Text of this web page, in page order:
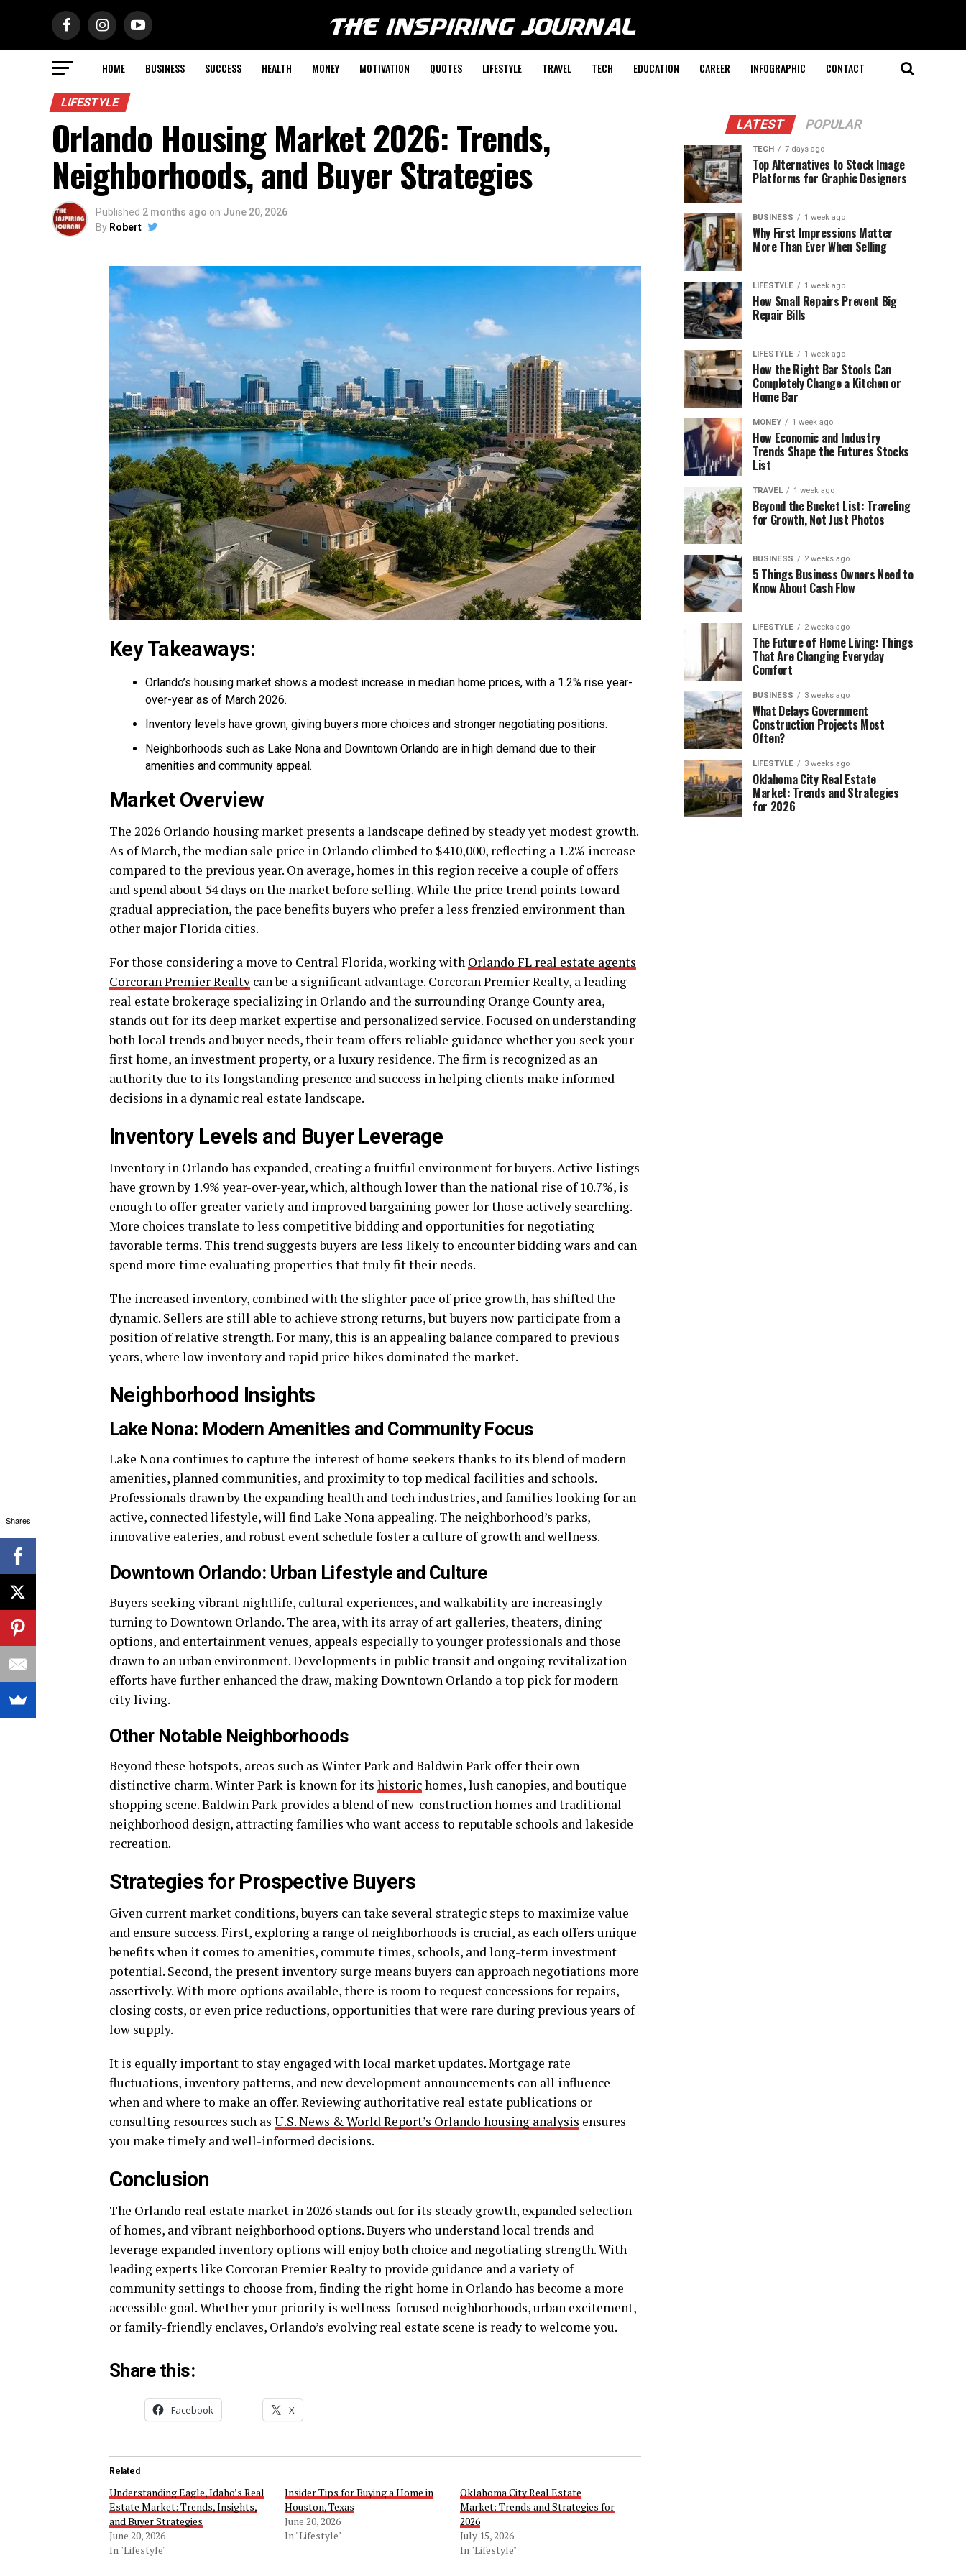
HOME BUSINESS SUCCESS HEALTH MONEY MOTIVATION QUOTES LIFESTYLE TRAVEL TECH EDUCATION CAREER INFOGRAPHIC CONTACT
LIFESTYLE
Orlando Housing Market 2026: Trends,
Neighborhoods, and Buyer Strategies
Published 2 months ago on June 20, 2026
By Robert
Key Takeaways:
Orlando’s housing market shows a modest increase in median home prices, with a 1.2% rise year-
over-year as of March 2026.
Inventory levels have grown, giving buyers more choices and stronger negotiating positions.
Neighborhoods such as Lake Nona and Downtown Orlando are in high demand due to their
amenities and community appeal.
Market Overview
The 2026 Orlando housing market presents a landscape defined by steady yet modest growth.
As of March, the median sale price in Orlando climbed to $410,000, reflecting a 1.2% increase
compared to the previous year. On average, homes in this region receive a couple of offers
and spend about 54 days on the market before selling. While the price trend points toward
gradual appreciation, the pace benefits buyers who prefer a less frenzied environment than
other major Florida cities.
For those considering a move to Central Florida, working with Orlando FL real estate agents
Corcoran Premier Realty can be a significant advantage. Corcoran Premier Realty, a leading
real estate brokerage specializing in Orlando and the surrounding Orange County area,
stands out for its deep market expertise and personalized service. Focused on understanding
both local trends and buyer needs, their team offers reliable guidance whether you seek your
first home, an investment property, or a luxury residence. The firm is recognized as an
authority due to its longstanding presence and success in helping clients make informed
decisions in a dynamic real estate landscape.
Inventory Levels and Buyer Leverage
Inventory in Orlando has expanded, creating a fruitful environment for buyers. Active listings
have grown by 1.9% year-over-year, which, although lower than the national rise of 10.7%, is
enough to offer greater variety and improved bargaining power for those actively searching.
More choices translate to less competitive bidding and opportunities for negotiating
favorable terms. This trend suggests buyers are less likely to encounter bidding wars and can
spend more time evaluating properties that truly fit their needs.
The increased inventory, combined with the slighter pace of price growth, has shifted the
dynamic. Sellers are still able to achieve strong returns, but buyers now participate from a
position of relative strength. For many, this is an appealing balance compared to previous
years, where low inventory and rapid price hikes dominated the market.
Neighborhood Insights
Lake Nona: Modern Amenities and Community Focus
Lake Nona continues to capture the interest of home seekers thanks to its blend of modern
amenities, planned communities, and proximity to top medical facilities and schools.
Professionals drawn by the expanding health and tech industries, and families looking for an
active, connected lifestyle, will find Lake Nona appealing. The neighborhood’s parks,
innovative eateries, and robust event schedule foster a culture of growth and wellness.
Downtown Orlando: Urban Lifestyle and Culture
Buyers seeking vibrant nightlife, cultural experiences, and walkability are increasingly
turning to Downtown Orlando. The area, with its array of art galleries, theaters, dining
options, and entertainment venues, appeals especially to younger professionals and those
drawn to an urban environment. Developments in public transit and ongoing revitalization
efforts have further enhanced the draw, making Downtown Orlando a top pick for modern
city living.
Other Notable Neighborhoods
Beyond these hotspots, areas such as Winter Park and Baldwin Park offer their own
distinctive charm. Winter Park is known for its historichomes, lush canopies, and boutique
shopping scene. Baldwin Park provides a blend of new-construction homes and traditional
neighborhood design, attracting families who want access to reputable schools and lakeside
recreation.
Strategies for Prospective Buyers
Given current market conditions, buyers can take several strategic steps to maximize value
and ensure success. First, exploring a range of neighborhoods is crucial, as each offers unique
benefits when it comes to amenities, commute times, schools, and long-term investment
potential. Second, the present inventory surge means buyers can approach negotiations more
assertively. With more options available, there is room to request concessions for repairs,
closing costs, or even price reductions, opportunities that were rare during previous years of
low supply.
It is equally important to stay engaged with local market updates. Mortgage rate
fluctuations, inventory patterns, and new development announcements can all influence
when and where to make an offer. Reviewing authoritative real estate publications or
consulting resources such as U.S. News & World Report’s Orlando housing analysis ensures
you make timely and well-informed decisions.
Conclusion
The Orlando real estate market in 2026 stands out for its steady growth, expanded selection
of homes, and vibrant neighborhood options. Buyers who understand local trends and
leverage expanded inventory options will enjoy both choice and negotiating strength. With
leading experts like Corcoran Premier Realty to provide guidance and a variety of
community settings to choose from, finding the right home in Orlando has become a more
accessible goal. Whether your priority is wellness-focused neighborhoods, urban excitement,
or family-friendly enclaves, Orlando’s evolving real estate scene is ready to welcome you.
Share this:
Facebook X
Related
Understanding Eagle, Idaho’s Real
Estate Market: Trends, Insights,
and Buyer Strategies
June 20, 2026
In "Lifestyle"
Insider Tips for Buying a Home in
Houston, Texas
June 20, 2026
In "Lifestyle"
Oklahoma City Real Estate
Market: Trends and Strategies for
2026
July 15, 2026
In "Lifestyle"
LATEST POPULAR
TECH 7 days ago
Top Alternatives to Stock Image
Platforms for Graphic Designers
BUSINESS 1 week ago
Why First Impressions Matter
More Than Ever When Selling
LIFESTYLE 1 week ago
How Small Repairs Prevent Big
Repair Bills
LIFESTYLE 1 week ago
How the Right Bar Stools Can
Completely Change a Kitchen or
Home Bar
MONEY 1 week ago
How Economic and Industry
Trends Shape the Futures Stocks
List
TRAVEL 1 week ago
Beyond the Bucket List: Traveling
for Growth, Not Just Photos
BUSINESS 2 weeks ago
5 Things Business Owners Need to
Know About Cash Flow
LIFESTYLE 2 weeks ago
The Future of Home Living: Things
That Are Changing Everyday
Comfort
BUSINESS 3 weeks ago
What Delays Government
Construction Projects Most
Often?
LIFESTYLE 3 weeks ago
Oklahoma City Real Estate
Market: Trends and Strategies
for 2026
Shares